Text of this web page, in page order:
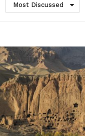
Most Discussed